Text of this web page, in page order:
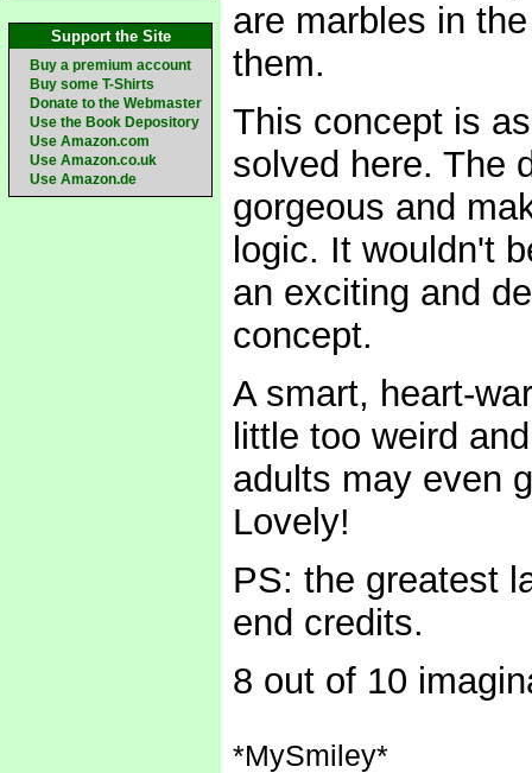
Support the Site
Buy a premium account
Buy some T-Shirts
Donate to the Webmaster
Use the Book Depository
Use Amazon.com
Use Amazon.co.uk
Use Amazon.de
are marbles in
them.
This concept is
solved here. The
gorgeous and
logic. It wouldn't
an exciting and
concept.
A smart, heart-
little too weird
adults may even
Lovely!
PS: the greatest
end credits.
8 out of 10
*MySmiley*